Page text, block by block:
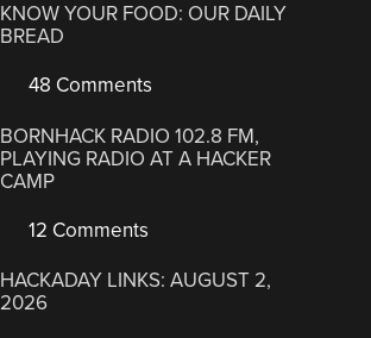
KNOW YOUR FOOD: OUR DAILY
BREAD
48 Comments
BORNHACK RADIO 102.8 FM,
PLAYING RADIO AT A HACKER
CAMP
12 Comments
HACKADAY LINKS: AUGUST 2,
2026